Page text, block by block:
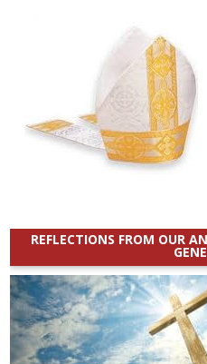
REFLECTIONS FROM OUR